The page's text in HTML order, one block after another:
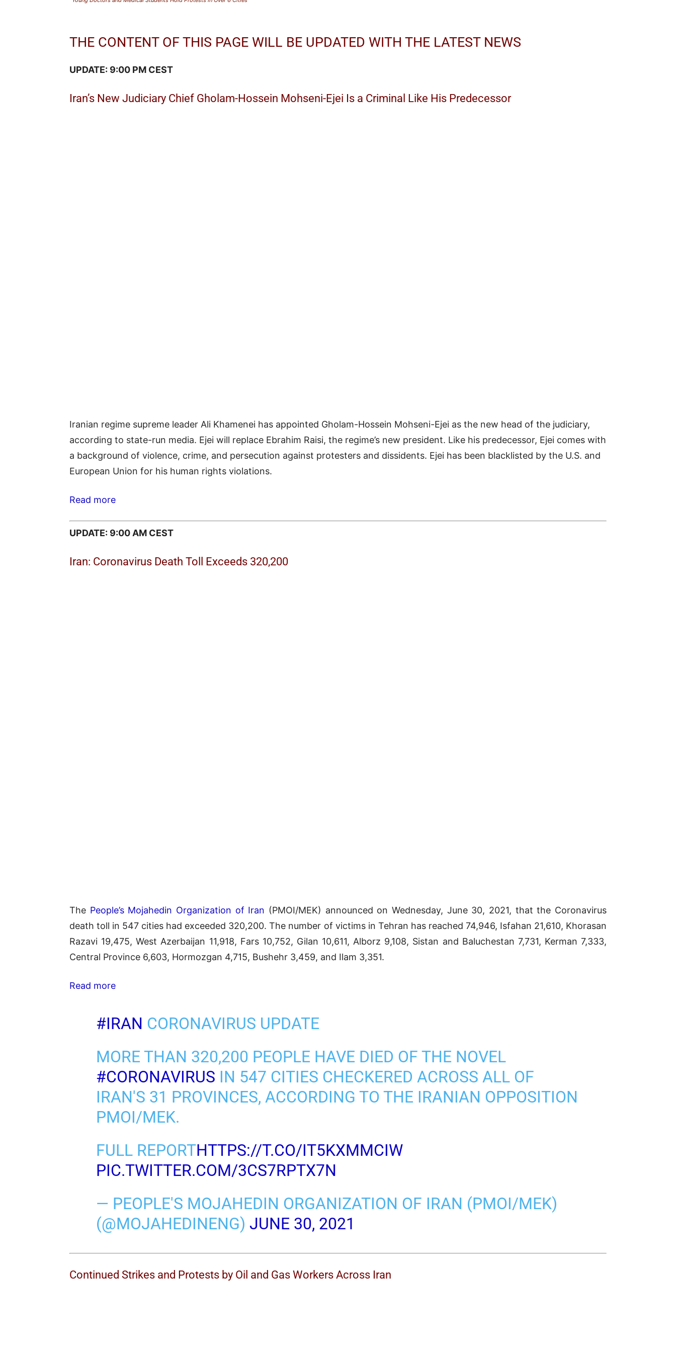
THE CONTENT OF THIS PAGE WILL BE UPDATED WITH THE LATEST NEWS
UPDATE: 9:00 PM CEST
Iran’s New Judiciary Chief Gholam-Hossein Mohseni-Ejei Is a Criminal Like His Predecessor
Iranian regime supreme leader Ali Khamenei has appointed Gholam-Hossein Mohseni-Ejei as the new head of the judiciary,
according to state-run media. Ejei will replace Ebrahim Raisi, the regime’s new president. Like his predecessor, Ejei comes with
a background of violence, crime, and persecution against protesters and dissidents. Ejei has been blacklisted by the U.S. and
European Union for his human rights violations.
Read more
UPDATE: 9:00 AM CEST
Iran: Coronavirus Death Toll Exceeds 320,200
The People’s Mojahedin Organization of Iran (PMOI/MEK) announced on Wednesday, June 30, 2021, that the Coronavirus
death toll in 547 cities had exceeded 320,200. The number of victims in Tehran has reached 74,946, Isfahan 21,610, Khorasan
Razavi 19,475, West Azerbaijan 11,918, Fars 10,752, Gilan 10,611, Alborz 9,108, Sistan and Baluchestan 7,731, Kerman 7,333,
Central Province 6,603, Hormozgan 4,715, Bushehr 3,459, and Ilam 3,351.
Read more
#IRAN CORONAVIRUS UPDATE
MORE THAN 320,200 PEOPLE HAVE DIED OF THE NOVEL
#CORONAVIRUS IN 547 CITIES CHECKERED ACROSS ALL OF
IRAN'S 31 PROVINCES, ACCORDING TO THE IRANIAN OPPOSITION
PMOI/MEK.
FULL REPORTHTTPS://T.CO/IT5KXMMCIW
PIC.TWITTER.COM/3CS7RPTX7N
— PEOPLE'S MOJAHEDIN ORGANIZATION OF IRAN (PMOI/MEK)
(@MOJAHEDINENG)JUNE 30, 2021
Continued Strikes and Protests by Oil and Gas Workers Across Iran